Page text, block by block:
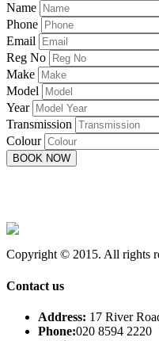
Name
Phone
Email
Reg No
Make
Model
Year
Transmission
Colour
Copyright © 2015. All rights
Contact us
Address: 17 River
Phone:020 8594 2220